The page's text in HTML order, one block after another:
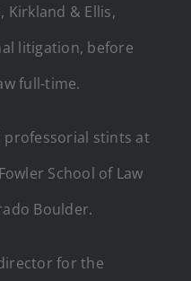
Kirkland & Ellis,
litigation, before
full-time.
professorial stints at
School of Law
Boulder.
for the